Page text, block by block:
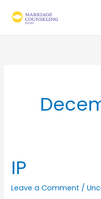
IP
Leave a Comment /